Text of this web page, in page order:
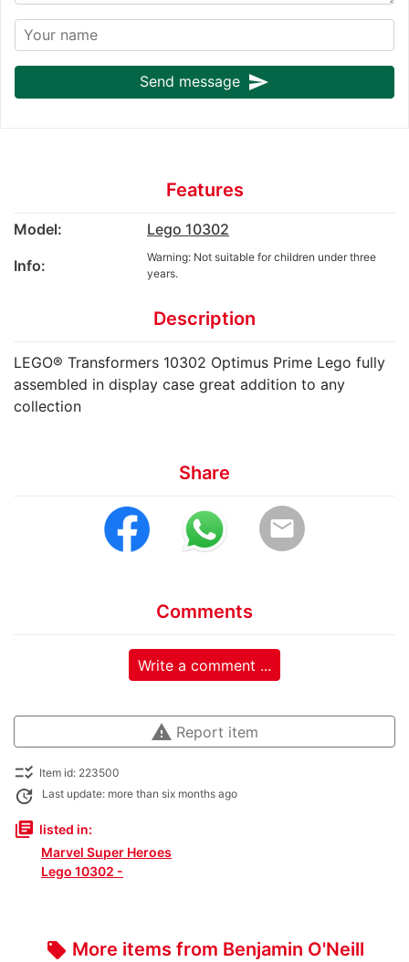
Send message send
Features
Model:
Lego 10302
Info:
Warning: Not suitable for children under three
years.
Description
LEGO® Transformers 10302 Optimus Prime Lego fully
assembled in display case great addition to any
collection
Share
email
Comments
Write a comment ...
warning Report item
checklist_rtl Item id: 223500
update Last update: more than six months ago
library_books listed in:
Marvel Super Heroes
Lego 10302 -
local_offer More items from Benjamin O'Neill